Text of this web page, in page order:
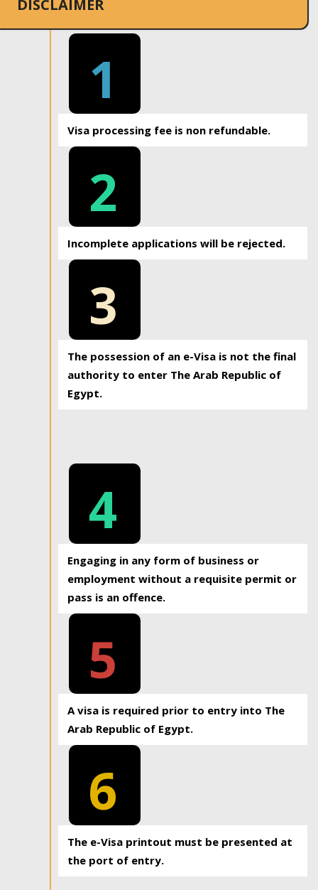
DISCLAIMER
1
Visa processing fee is non refundable.
2
Incomplete applications will be rejected.
3
The possession of an e-Visa is not the final
authority to enter The Arab Republic of
Egypt.
4
Engaging in any form of business or
employment without a requisite permit or
pass is an offence.
5
A visa is required prior to entry into The
Arab Republic of Egypt.
6
The e-Visa printout must be presented at
the port of entry.